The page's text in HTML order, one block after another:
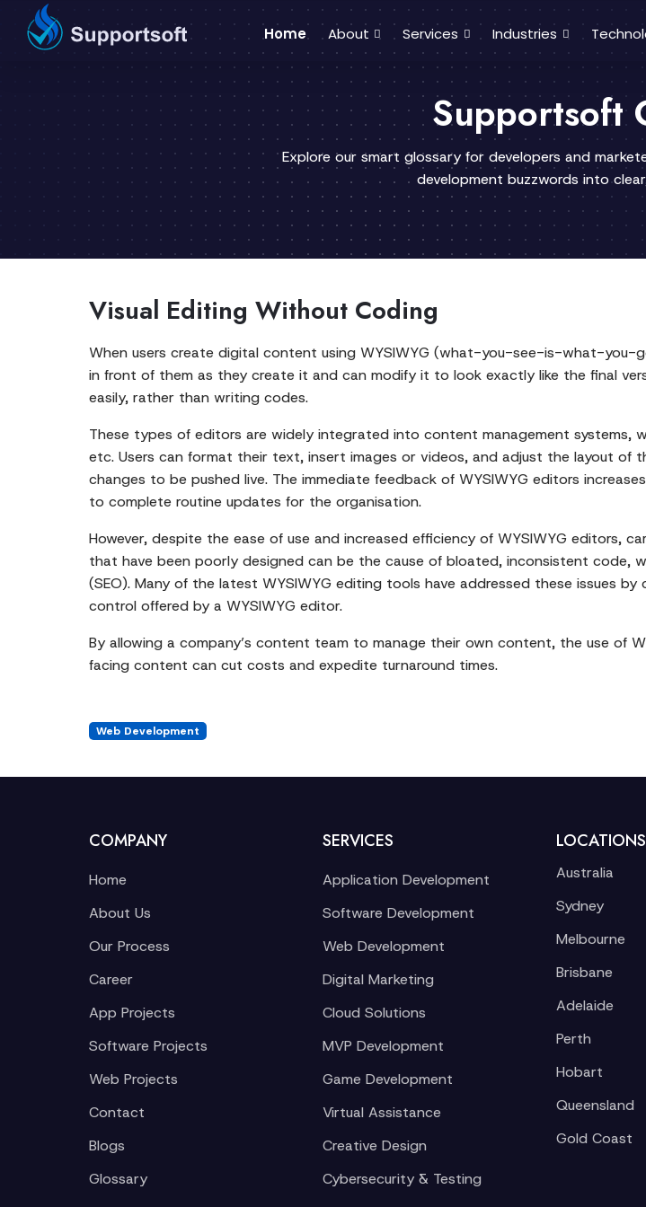
Home About Services Industries
Supportsoft
Explore our smart glossary for developers and
development buzzwords into
Visual Editing Without Coding
When users create digital content using WYSIWYG (what-you-see-is-what-
in front of them as they create it and can modify it to look exactly like the final
easily, rather than writing codes.
These types of editors are widely integrated into content management systems,
etc. Users can format their text, insert images or videos, and adjust the layout
changes to be pushed live. The immediate feedback of WYSIWYG editors
to complete routine updates for the organisation.
However, despite the ease of use and increased efficiency of WYSIWYG editors,
that have been poorly designed can be the cause of bloated, inconsistent code,
(SEO). Many of the latest WYSIWYG editing tools have addressed these issues
control offered by a WYSIWYG editor.
By allowing a company’s content team to manage their own content, the use of
facing content can cut costs and expedite turnaround times.
Web Development
COMPANY
Home
About Us
Our Process
Career
App Projects
Software Projects
Web Projects
Contact
Blogs
Glossary
SERVICES
Application Development
Software Development
Web Development
Digital Marketing
Cloud Solutions
MVP Development
Game Development
Virtual Assistance
Creative Design
Cybersecurity & Testing
LOCATIONS
Australia
Sydney
Melbourne
Brisbane
Adelaide
Perth
Hobart
Queensland
Gold Coast